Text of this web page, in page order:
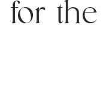
for the